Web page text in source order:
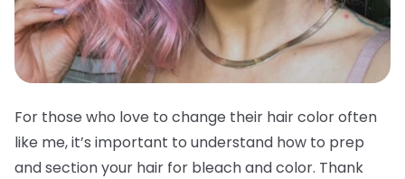
For those who love to change their hair color often
like me, it’s important to understand how to prep
and section your hair for bleach and color. Thank